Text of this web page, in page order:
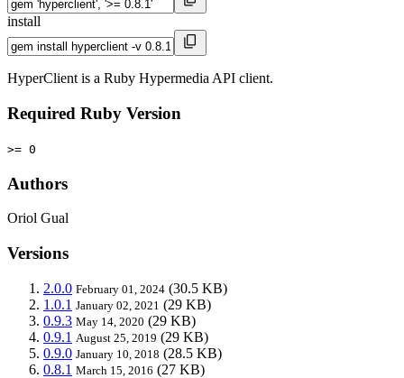
install
HyperClient is a Ruby Hypermedia API client.
Required Ruby Version
>= 0
Authors
Oriol Gual
Versions
2.0.0 February 01, 2024 (30.5 KB)
1.0.1 January 02, 2021 (29 KB)
0.9.3 May 14, 2020 (29 KB)
0.9.1 August 25, 2019 (29 KB)
0.9.0 January 10, 2018 (28.5 KB)
0.8.1 March 15, 2016 (27 KB)